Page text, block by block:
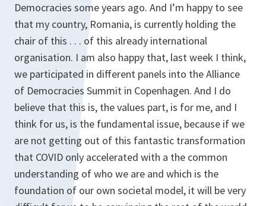
Democracies some years ago. And I’m happy to see
that my country, Romania, is currently holding the
chair of this . . . of this already international
organisation. I am also happy that, last week I think,
we participated in different panels into the Alliance
of Democracies Summit in Copenhagen. And I do
believe that this is, the values part, is for me, and I
think for us, is the fundamental issue, because if we
are not getting out of this fantastic transformation
that COVID only accelerated with a the common
understanding of who we are and which is the
foundation of our own societal model, it will be very